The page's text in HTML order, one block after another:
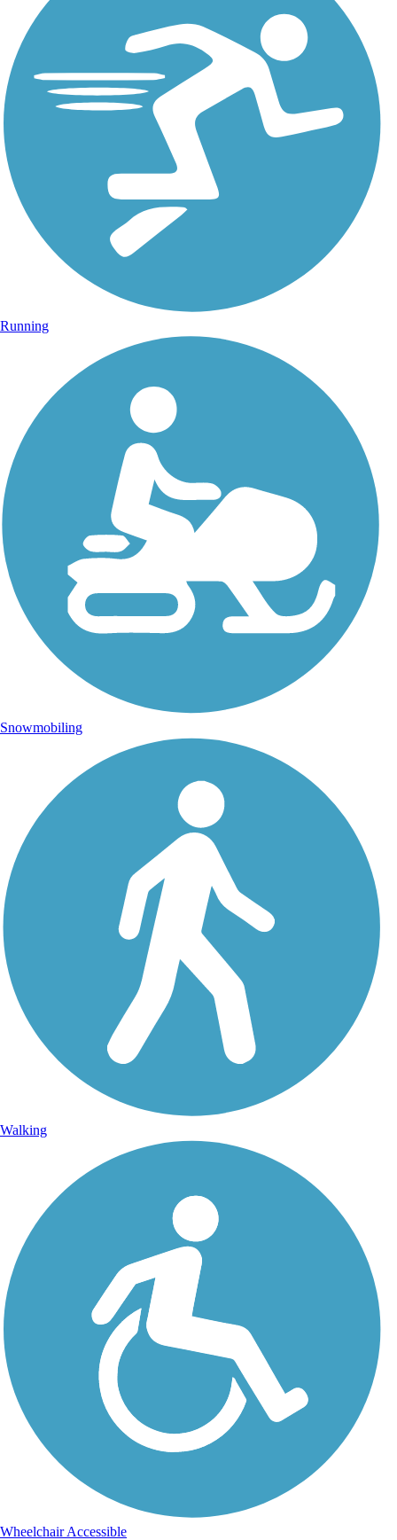
Running
Snowmobiling
Walking
Wheelchair Accessible